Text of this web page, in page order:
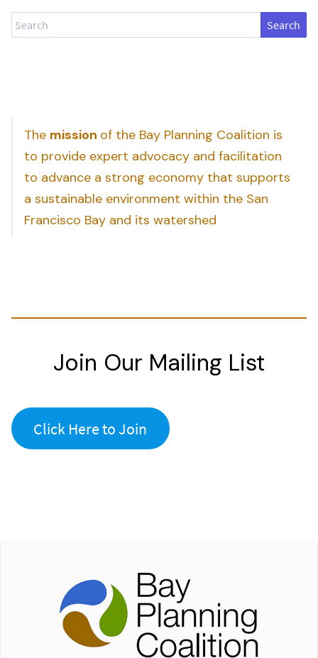
Search
The mission of the Bay Planning Coalition is
to provide expert advocacy and facilitation
to advance a strong economy that supports
a sustainable environment within the San
Francisco Bay and its watershed
Join Our Mailing List
Click Here to Join